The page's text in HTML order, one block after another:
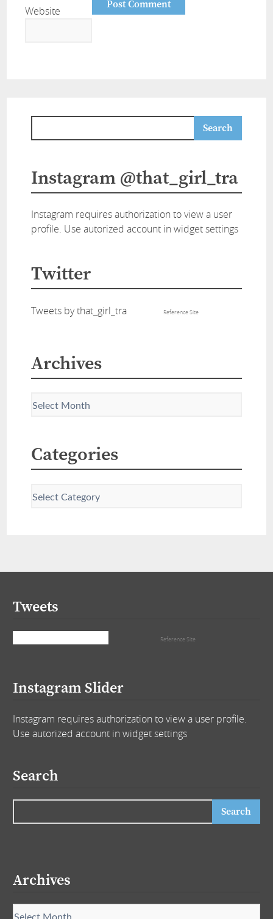
Website
Instagram @that_girl_tra
Instagram requires authorization to view a user
profile. Use autorized account in widget settings
Twitter
Tweets by that_girl_tra Reference Site
Archives
Categories
Tweets
Reference Site
Instagram Slider
Instagram requires authorization to view a user profile.
Use autorized account in widget settings
Search
Archives